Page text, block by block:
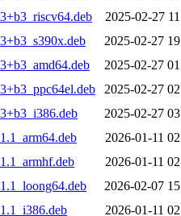
2025-02-27
2025-02-27
2025-02-27
2025-02-27
2025-02-27
2026-01-11
2026-01-11
2026-02-07
2026-01-11